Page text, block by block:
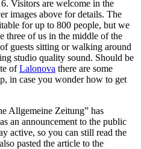
Visitors are welcome in the
images above for details. The
for up to 800 people, but we
three of us in the middle of the
guests sitting or walking around
studio quality sound. Should be
ofLalonova there are some
in case you wonder how to get
Allgemeine Zeitung” has
as an announcement to the public
active, so you can still read the
pasted the article to the